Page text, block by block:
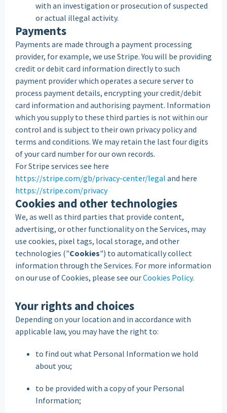
with an investigation or prosecution of suspected
or actual illegal activity.
Payments
Payments are made through a payment processing
provider, for example, we use Stripe. You will be providing
credit or debit card information directly to such
payment provider which operates a secure server to
process payment details, encrypting your credit/debit
card information and authorising payment. Information
which you supply to these third parties is not within our
control and is subject to their own privacy policy and
terms and conditions. We may retain the last four digits
of your card number for our own records.
For Stripe services see here
https://stripe.com/gb/privacy-center/legal and here
https://stripe.com/privacy
Cookies and other technologies
We, as well as third parties that provide content,
advertising, or other functionality on the Services, may
use cookies, pixel tags, local storage, and other
technologies ("Cookies") to automatically collect
information through the Services. For more information
on our use of Cookies, please see ourCookies Policy.
Your rights and choices
Depending on your location and in accordance with
applicable law, you may have the right to:
to find out what Personal Information we hold
about you;
to be provided with a copy of your Personal
Information;